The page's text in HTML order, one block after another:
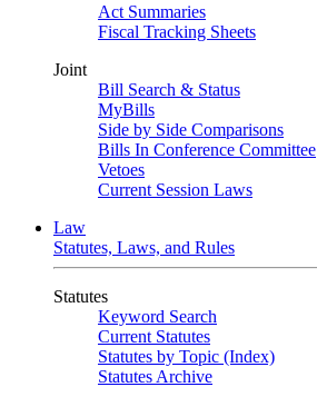
Act Summaries
Fiscal Tracking Sheets
Joint
Bill Search & Status
MyBills
Side by Side Comparisons
Bills In Conference Committee
Vetoes
Current Session Laws
Law
Statutes, Laws, and Rules
Statutes
Keyword Search
Current Statutes
Statutes by Topic (Index)
Statutes Archive